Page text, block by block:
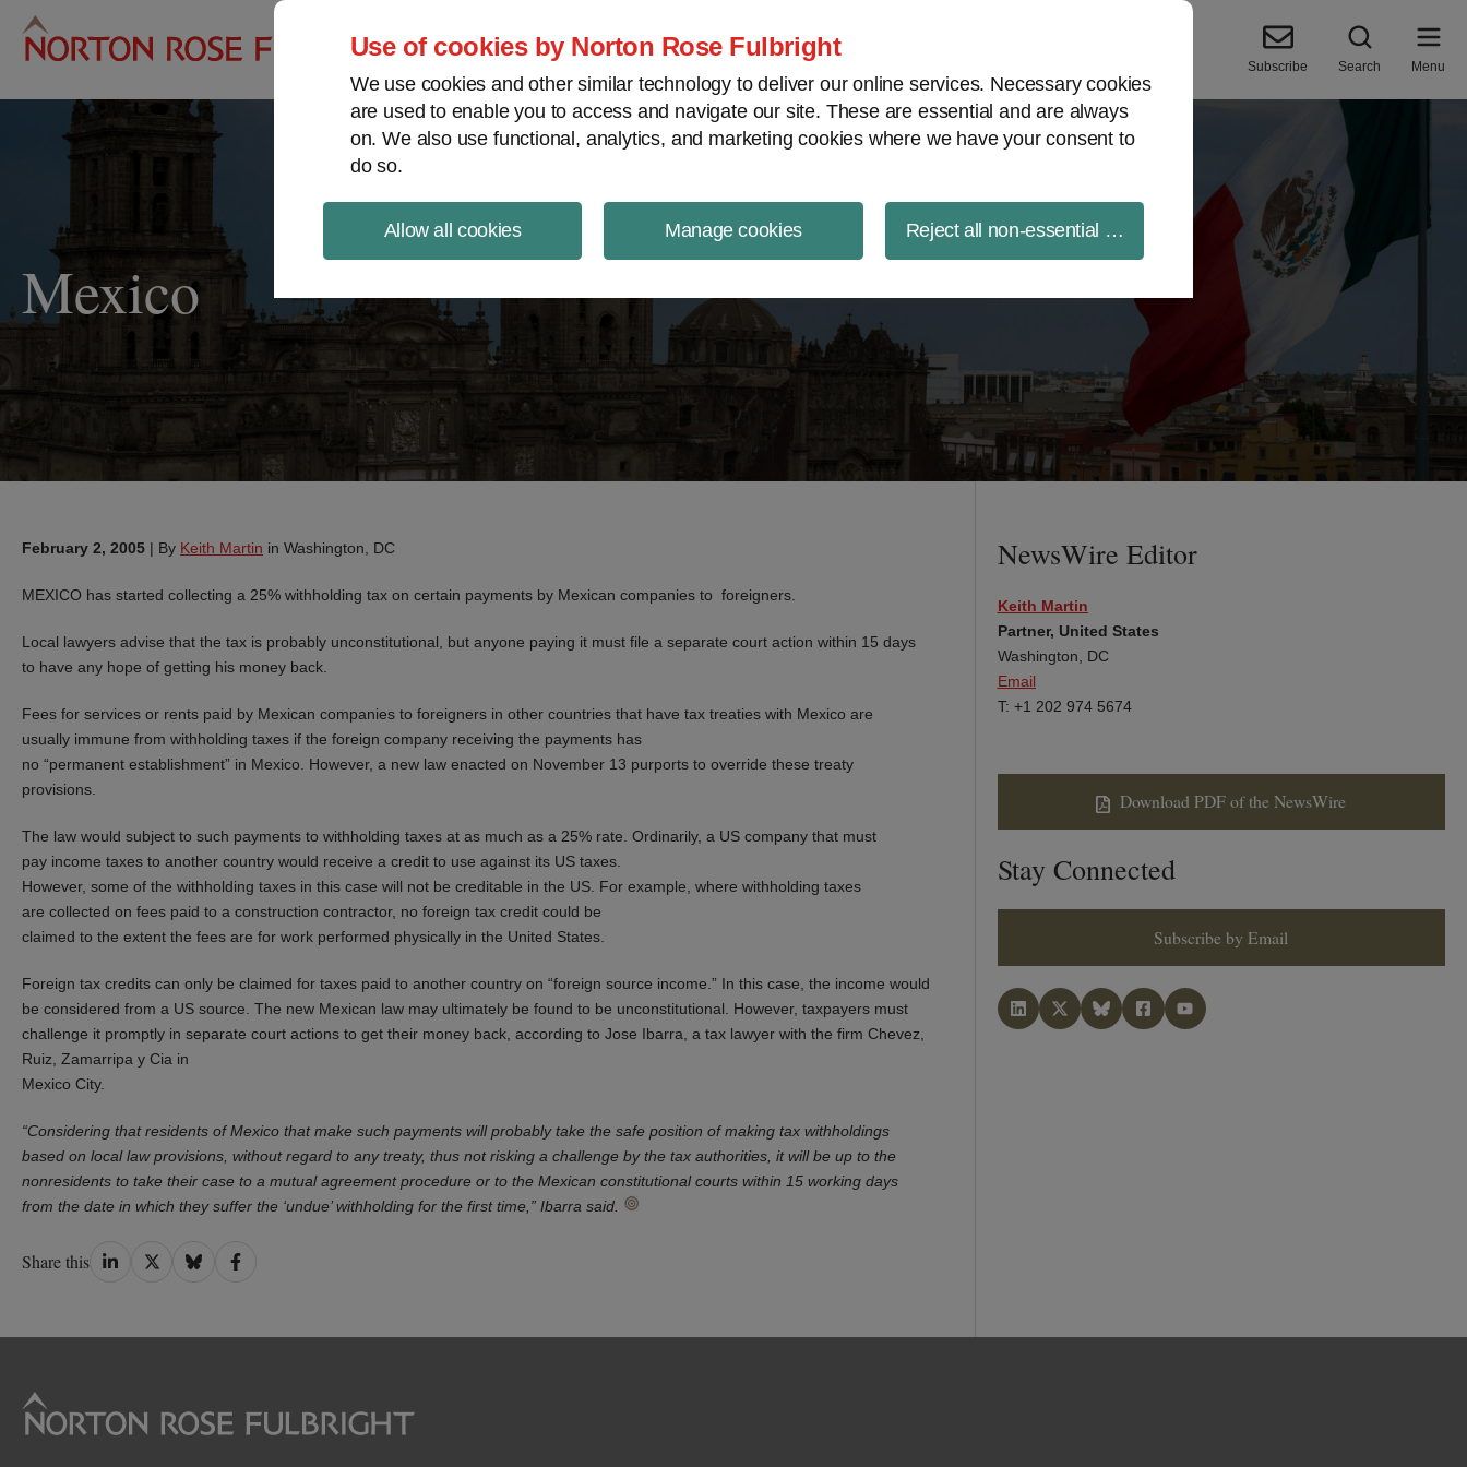
Use of cookies by Norton Rose Fulbright
We use cookies and other similar technology to deliver our online services. Necessary cookies
are used to enable you to access and navigate our site. These are essential and are always
on. We also use functional, analytics, and marketing cookies where we have your consent to
do so.
Allow all cookies Manage cookies Reject all non-essential cookies
Project Finance NewsWire
Subscribe Search Menu
Mexico
February 2, 2005 | By Keith Martin in Washington, DC
MEXICO has started collecting a 25% withholding tax on certain payments by Mexican companies to foreigners.
Local lawyers advise that the tax is probably unconstitutional, but anyone paying it must file a separate court action within 15 days
to have any hope of getting his money back.
Fees for services or rents paid by Mexican companies to foreigners in other countries that have tax treaties with Mexico are
usually immune from withholding taxes if the foreign company receiving the payments has
no “permanent establishment” in Mexico. However, a new law enacted on November 13 purports to override these treaty
provisions.
The law would subject to such payments to withholding taxes at as much as a 25% rate. Ordinarily, a US company that must
pay income taxes to another country would receive a credit to use against its US taxes.
However, some of the withholding taxes in this case will not be creditable in the US. For example, where withholding taxes
are collected on fees paid to a construction contractor, no foreign tax credit could be
claimed to the extent the fees are for work performed physically in the United States.
Foreign tax credits can only be claimed for taxes paid to another country on “foreign source income.” In this case, the income would
be considered from a US source. The new Mexican law may ultimately be found to be unconstitutional. However, taxpayers must
challenge it promptly in separate court actions to get their money back, according to Jose Ibarra, a tax lawyer with the firm Chevez,
Ruiz, Zamarripa y Cia in
Mexico City.
“Considering that residents of Mexico that make such payments will probably take the safe position of making tax withholdings
based on local law provisions, without regard to any treaty, thus not risking a challenge by the tax authorities, it will be up to the
nonresidents to take their case to a mutual agreement procedure or to the Mexican constitutional courts within 15 working days
from the date in which they suffer the ‘undue’ withholding for the first time,” Ibarra said.
Share this Share
Share
Share
Share
NewsWire Editor
Keith Martin
Partner, United States
Washington, DC
Email
T: +1 202 974 5674
Download PDF of the NewsWire
Stay Connected
Subscribe by Email